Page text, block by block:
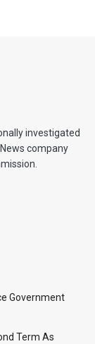
investigated
company
Government
Term As